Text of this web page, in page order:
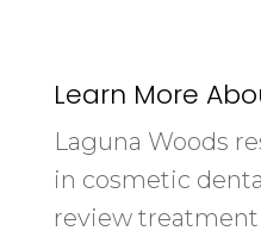
Learn More
Laguna Woods
in cosmetic
review